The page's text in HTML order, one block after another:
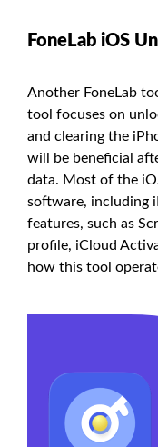
FoneLab iOS
Another FoneLab
tool focuses on
and clearing the
will be beneficial
data. Most of the
software, including
features, such as
profile, iCloud
how this tool